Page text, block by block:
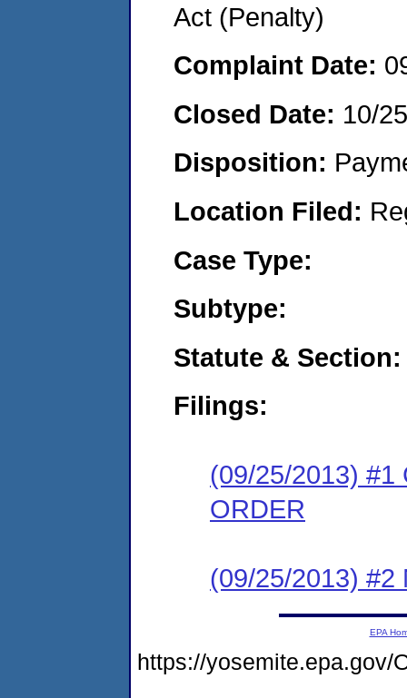
Act (Penalty)
Complaint Date:
Closed Date: 10/
Disposition:
Location Filed:
Case Type:
Subtype:
Statute & Section:
Filings:
(09/25/2013) #1
ORDER
(09/25/2013) #2
EPA
https://yosemite.epa.gov/